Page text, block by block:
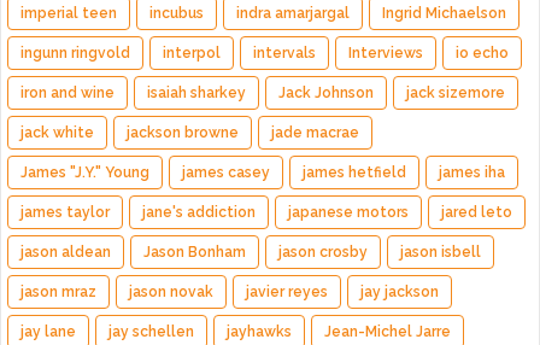
imperial teen incubus indra amarjargal Ingrid Michaelson
ingunn ringvold interpol intervals Interviews io echo
iron and wine isaiah sharkey Jack Johnson jack sizemore
jack white jackson browne jade macrae
James "J.Y." Young james casey james hetfield james iha
james taylor jane's addiction japanese motors jared leto
jason aldean Jason Bonham jason crosby jason isbell
jason mraz jason novak javier reyes jay jackson
jay lane jay schellen jayhawks Jean-Michel Jarre